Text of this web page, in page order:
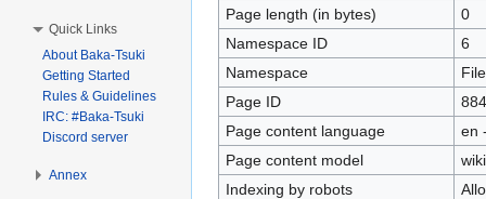
Page length (in bytes)
0
Namespace ID
6
Namespace
File
Page ID
Page content language
en
Page content model
Indexing by robots
Quick Links
About Baka-Tsuki
Getting Started
Rules & Guidelines
IRC: #Baka-Tsuki
Discord server
Annex